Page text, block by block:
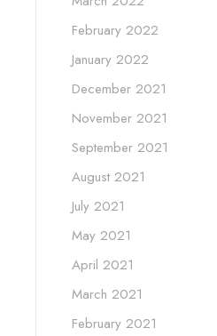
February 2022
January 2022
December 2021
November 2021
September 2021
August 2021
July 2021
May 2021
April 2021
March 2021
February 2021